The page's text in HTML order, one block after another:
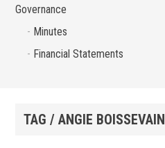
Governance
Minutes
Financial Statements
TAG / ANGIE BOISSEVAIN